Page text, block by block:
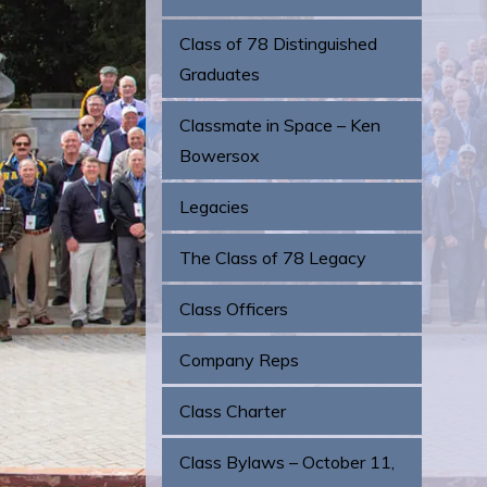
Class of 78 Distinguished
Graduates
Classmate in Space – Ken
Bowersox
Legacies
The Class of 78 Legacy
Class Officers
Company Reps
Class Charter
Class Bylaws – October 11,